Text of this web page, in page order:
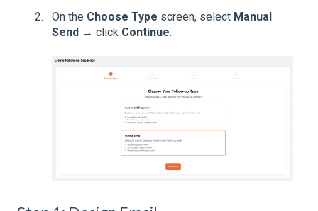
On the Choose Type screen, select Manual
Send → click Continue.